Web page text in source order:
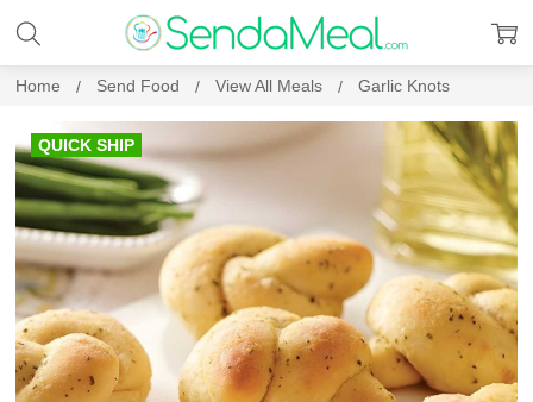
Home Send Food View All Meals Garlic Knots
QUICK SHIP